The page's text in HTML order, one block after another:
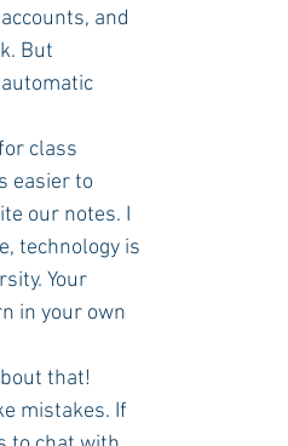
and
But
for class
easier to
our notes. I
technology is
Your
in your own
that!
mistakes. If